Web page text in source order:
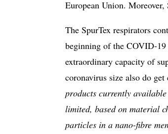
European Union.
The SpurTex respirators
beginning of the COVID-19
extraordinary capacity of
coronavirus size also do get
products currently
limited, based on material
particles in a nano-fibre